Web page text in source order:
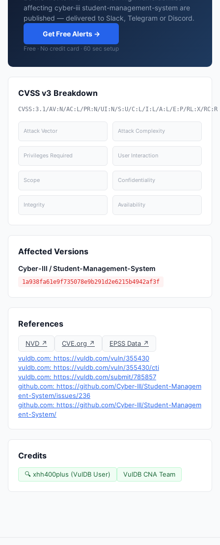
affecting cyber-iii student-management-system are
published — delivered to Slack, Telegram or Discord.
Get Free Alerts →
Free · No credit card · 60 sec setup
CVSS v3 Breakdown
CVSS:3.1/AV:N/AC:L/PR:N/UI:N/S:U/C:L/I:L/A:L/E:P/RL:X/RC:R
Attack Vector Attack Complexity
Privileges Required User Interaction
Scope Confidentiality
Integrity Availability
Affected Versions
Cyber-III / Student-Management-System
1a938fa61e9f735078e9b291d2e6215b4942af3f
References
NVD ↗ CVE.org ↗
EPSS Data ↗
vuldb.com: https://vuldb.com/vuln/355430
vuldb.com: https://vuldb.com/vuln/355430/cti
vuldb.com: https://vuldb.com/submit/785857
github.com: https://github.com/Cyber-III/Student-Managem
ent-System/issues/236
github.com: https://github.com/Cyber-III/Student-Managem
ent-System/
Credits
🔍 xhh400plus (VulDB User) VulDB CNA Team